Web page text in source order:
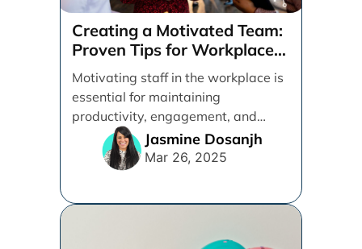
Creating a Motivated Team:
Proven Tips for Workplace
Success
Motivating staff in the workplace is
essential for maintaining
productivity, engagement, and
overall job satisfaction. Whether
you’re a team [...]
Jasmine Dosanjh
Mar 26, 2025